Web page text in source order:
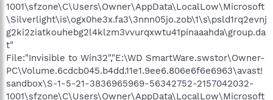
1001\sfzone\C\Users\Owner\AppData\LocalLow\Microsoft
\Silverlight\is\ogx0he3x.fa3\3nnn05jo.zob\1\s\psld1rq2evnj
g2ki2ziatkouhebg2l4klzm3vvurqxwtu41pinaaahda\group.da
t"
File:"Invisible to Win32","E:\WD SmartWare.swstor\Owner-
PC\Volume.6cdcb045.b4dd.11e1.9ee6.806e6f6e6963\avast!
sandbox\S-1-5-21-3836965969-56342752-2157042032-
1001\sfzone\C\Users\Owner\AppData\LocalLow\Microsoft